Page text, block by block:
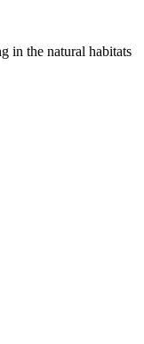
in the natural habitats